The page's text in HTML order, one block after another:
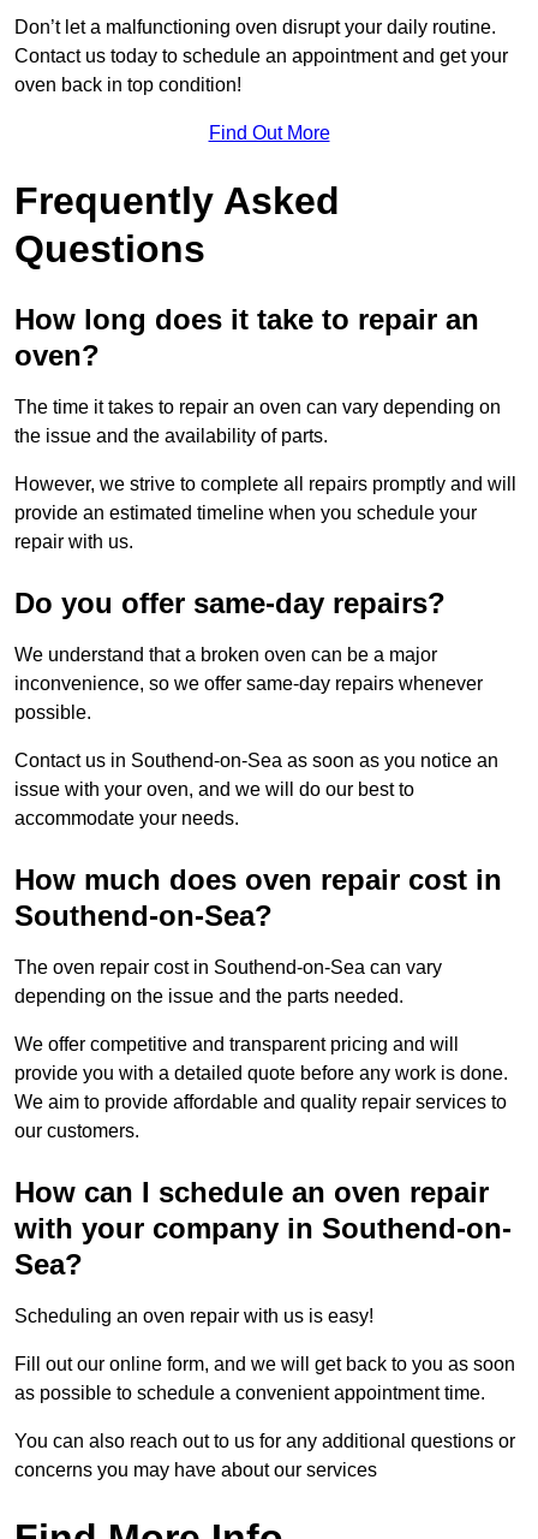
Don’t let a malfunctioning oven disrupt your daily routine.
Contact us today to schedule an appointment and get your
oven back in top condition!
Find Out More
Frequently Asked
Questions
How long does it take to repair an
oven?
The time it takes to repair an oven can vary depending on
the issue and the availability of parts.
However, we strive to complete all repairs promptly and will
provide an estimated timeline when you schedule your
repair with us.
Do you offer same-day repairs?
We understand that a broken oven can be a major
inconvenience, so we offer same-day repairs whenever
possible.
Contact us in Southend-on-Sea as soon as you notice an
issue with your oven, and we will do our best to
accommodate your needs.
How much does oven repair cost in
Southend-on-Sea?
The oven repair cost in Southend-on-Sea can vary
depending on the issue and the parts needed.
We offer competitive and transparent pricing and will
provide you with a detailed quote before any work is done.
We aim to provide affordable and quality repair services to
our customers.
How can I schedule an oven repair
with your company in Southend-on-
Sea?
Scheduling an oven repair with us is easy!
Fill out our online form, and we will get back to you as soon
as possible to schedule a convenient appointment time.
You can also reach out to us for any additional questions or
concerns you may have about our services